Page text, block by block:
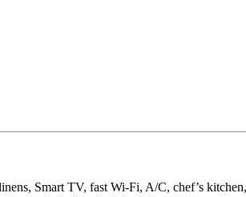
Smart TV, fast Wi-Fi, A/C, chef’s